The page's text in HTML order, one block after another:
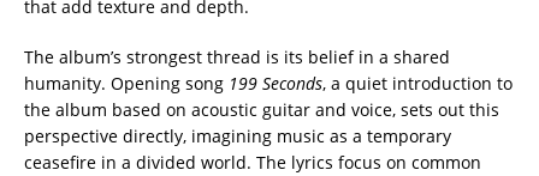
that add texture and depth.
The album’s strongest thread is its belief in a shared
humanity. Opening song 199 Seconds, a quiet introduction to
the album based on acoustic guitar and voice, sets out this
perspective directly, imagining music as a temporary
ceasefire in a divided world. The lyrics focus on common